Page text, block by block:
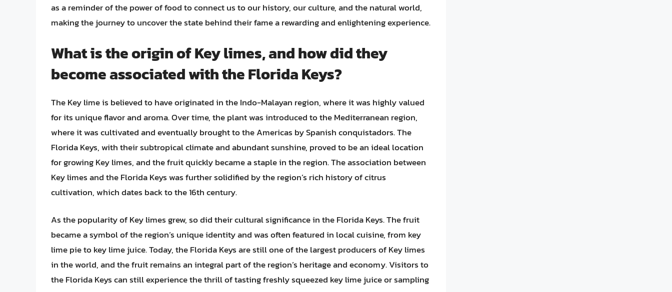
as a reminder of the power of food to connect us to our history, our culture, and the natural world,
making the journey to uncover the state behind their fame a rewarding and enlightening experience.
What is the origin of Key limes, and how did they
become associated with the Florida Keys?
The Key lime is believed to have originated in the Indo-Malayan region, where it was highly valued
for its unique flavor and aroma. Over time, the plant was introduced to the Mediterranean region,
where it was cultivated and eventually brought to the Americas by Spanish conquistadors. The
Florida Keys, with their subtropical climate and abundant sunshine, proved to be an ideal location
for growing Key limes, and the fruit quickly became a staple in the region. The association between
Key limes and the Florida Keys was further solidified by the region’s rich history of citrus
cultivation, which dates back to the 16th century.
As the popularity of Key limes grew, so did their cultural significance in the Florida Keys. The fruit
became a symbol of the region’s unique identity and was often featured in local cuisine, from key
lime pie to key lime juice. Today, the Florida Keys are still one of the largest producers of Key limes
in the world, and the fruit remains an integral part of the region’s heritage and economy. Visitors to
the Florida Keys can still experience the thrill of tasting freshly squeezed key lime juice or sampling